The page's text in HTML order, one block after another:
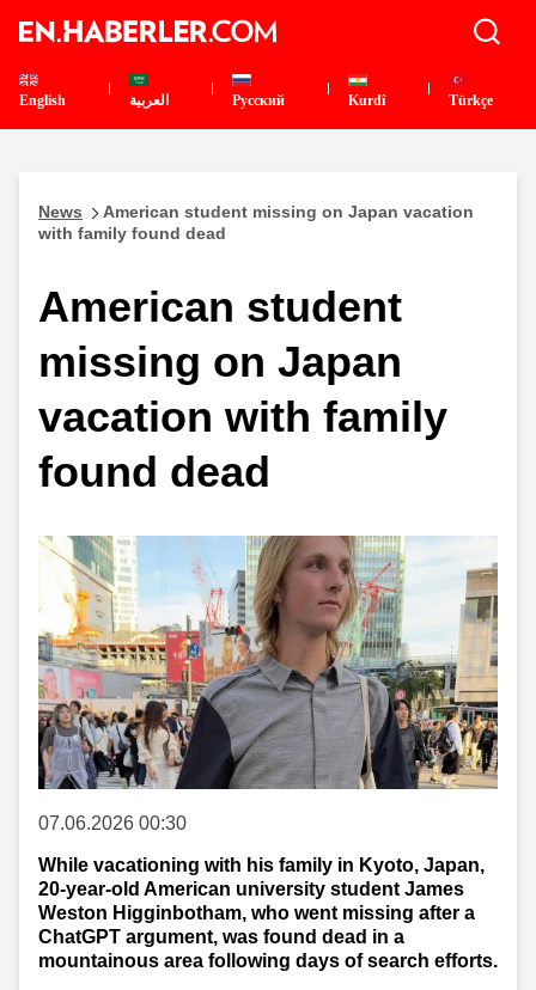
English العربية Pусский Kurdî Türkçe
News
American student missing on Japan vacation
with family found dead
American student
missing on Japan
vacation with family
found dead
07.06.2026 00:30
While vacationing with his family in Kyoto, Japan,
20-year-old American university student James
Weston Higginbotham, who went missing after a
ChatGPT argument, was found dead in a
mountainous area following days of search efforts.